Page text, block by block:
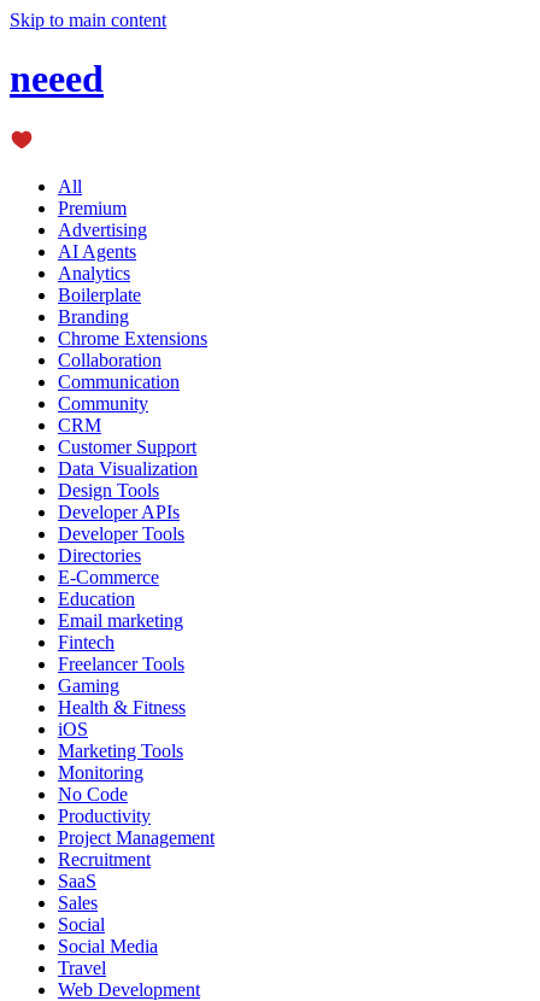
Skip to main content
neeed
All
Premium
Advertising
AI Agents
Analytics
Boilerplate
Branding
Chrome Extensions
Collaboration
Communication
Community
CRM
Customer Support
Data Visualization
Design Tools
Developer APIs
Developer Tools
Directories
E-Commerce
Education
Email marketing
Fintech
Freelancer Tools
Gaming
Health & Fitness
iOS
Marketing Tools
Monitoring
No Code
Productivity
Project Management
Recruitment
SaaS
Sales
Social
Social Media
Travel
Web Development